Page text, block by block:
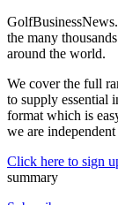
the many
around the world.
We cover the full
to supply essential
format which is
we are
Click here to sign
summary